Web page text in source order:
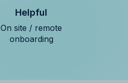
Helpful
On site / remote
onboarding